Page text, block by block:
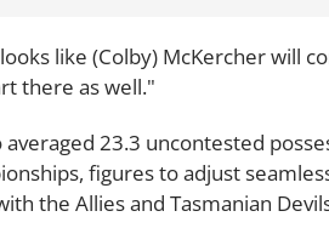
like (Colby) McKercher will
there as well."
averaged 23.3 uncontested
figures to adjust
the Allies and Tasmanian